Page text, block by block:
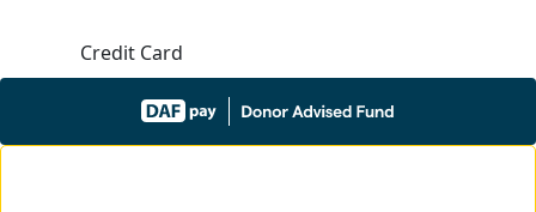
Credit Card